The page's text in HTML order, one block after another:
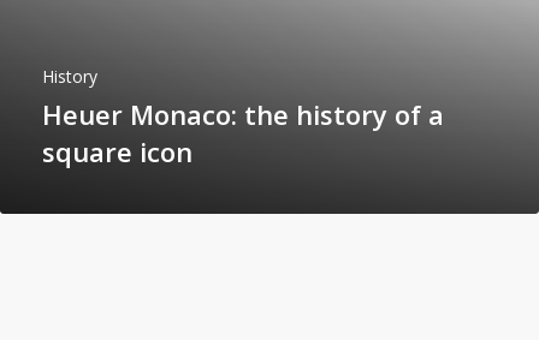
History
Heuer Monaco: the history of a
square icon